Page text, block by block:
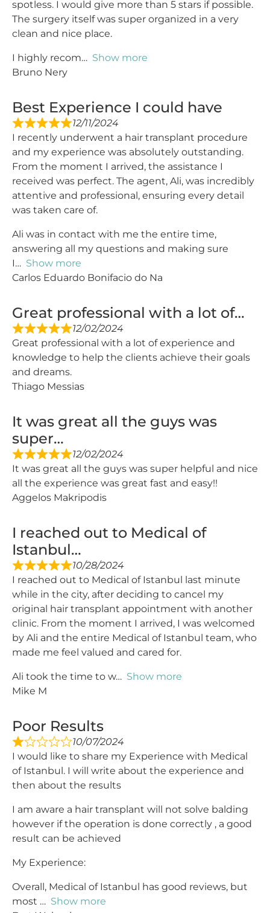
spotless. I would give more than 5 stars if possible.
The surgery itself was super organized in a very
clean and nice place.
I highly recom
Show more
Bruno Nery
Best Experience I could have
12/11/2024
I recently underwent a hair transplant procedure
and my experience was absolutely outstanding.
From the moment I arrived, the assistance I
received was perfect. The agent, Ali, was incredibly
attentive and professional, ensuring every detail
was taken care of.
Ali was in contact with me the entire time,
answering all my questions and making sure
I
Show more
Carlos Eduardo Bonifacio do Na
Great professional with a lot of…
12/02/2024
Great professional with a lot of experience and
knowledge to help the clients achieve their goals
and dreams.
Thiago Messias
It was great all the guys was
super…
12/02/2024
It was great all the guys was super helpful and nice
all the experience was great fast and easy!!
Aggelos Makripodis
I reached out to Medical of
Istanbul…
10/28/2024
I reached out to Medical of Istanbul last minute
while in the city, after deciding to cancel my
original hair transplant appointment with another
clinic. From the moment I arrived, I was welcomed
by Ali and the entire Medical of Istanbul team, who
made me feel valued and cared for.
Ali took the time to w
Show more
Mike M
Poor Results
10/07/2024
I would like to share my Experience with Medical
of Istanbul. I will write about the experience and
then about the results
I am aware a hair transplant will not solve balding
however if the operation is done correctly , a good
result can be achieved
My Experience:
Overall, Medical of Istanbul has good reviews, but
most
Show more